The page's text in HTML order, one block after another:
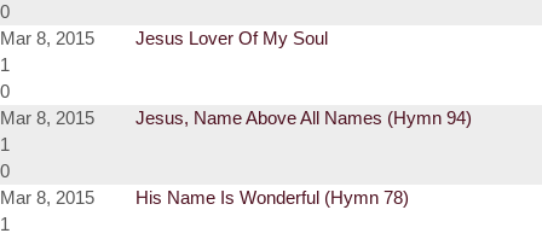
0
Mar 8, 2015
Jesus Lover Of My Soul
1
0
Mar 8, 2015
Jesus, Name Above All Names (Hymn 94)
1
0
Mar 8, 2015
His Name Is Wonderful (Hymn 78)
1